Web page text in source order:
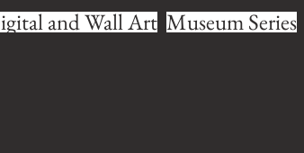
and Wall Art Museum Series